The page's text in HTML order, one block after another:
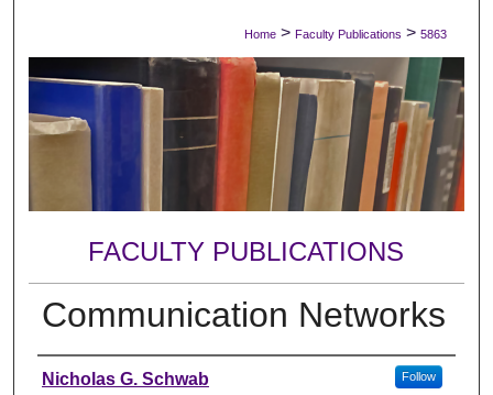
Digital Commons Network™
Home > Faculty Publications > 5863
FACULTY PUBLICATIONS
Communication Networks
Authors
Nicholas G. Schwab Follow